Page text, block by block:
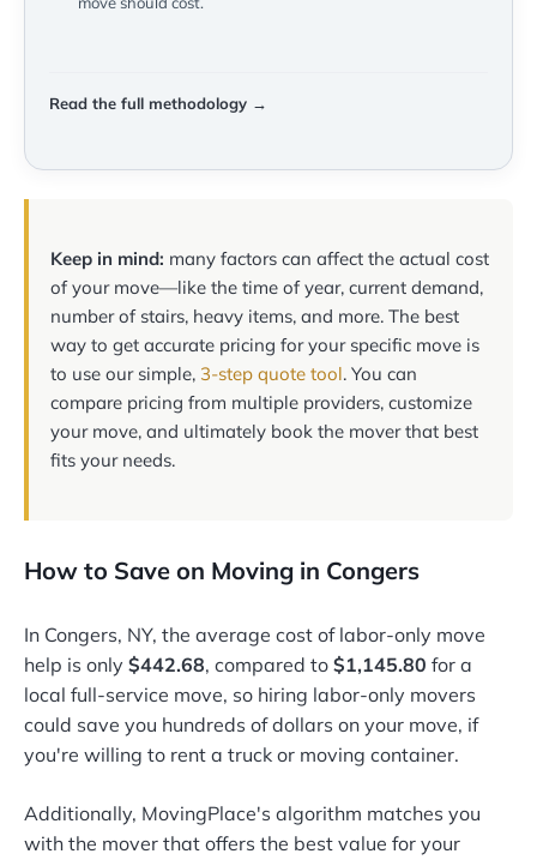
Read the full methodology →
Keep in mind: many factors can affect the actual cost
of your move—like the time of year, current demand,
number of stairs, heavy items, and more. The best
way to get accurate pricing for your specific move is
to use our simple, 3-step quote tool. You can
compare pricing from multiple providers, customize
your move, and ultimately book the mover that best
fits your needs.
How to Save on Moving in Congers
In Congers, NY, the average cost of labor-only move
help is only $442.68, compared to $1,145.80 for a
local full-service move, so hiring labor-only movers
could save you hundreds of dollars on your move, if
you're willing to rent a truck or moving container.
Additionally, MovingPlace's algorithm matches you
with the mover that offers the best value for your